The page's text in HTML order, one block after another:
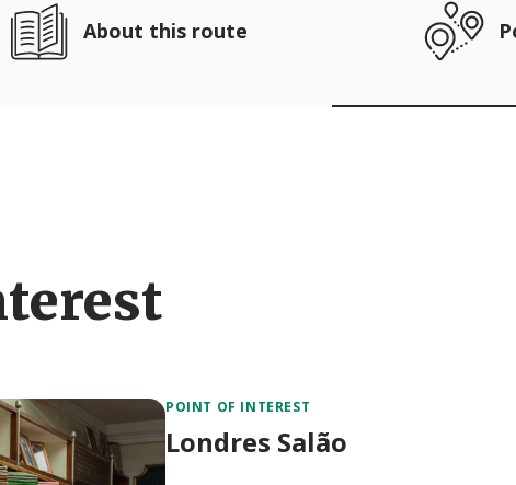
About this route
POINT OF INTEREST
Londres Salão